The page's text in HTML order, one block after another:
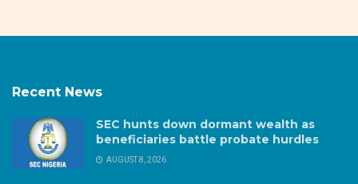
Recent News
SEC hunts down dormant wealth as
beneficiaries battle probate hurdles
AUGUST 8, 2026